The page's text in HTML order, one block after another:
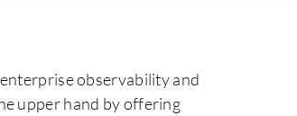
observability and
upper hand by offering